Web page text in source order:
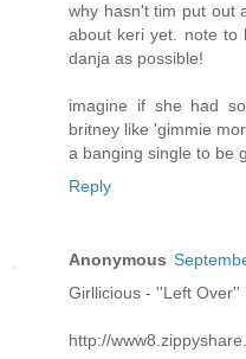
why hasn't tim put out
about keri yet. note to
danja as possible!
imagine if she had
britney like 'gimmie
a banging single to be
Reply
Anonymous
Girllicious - ''Left Over''
http://